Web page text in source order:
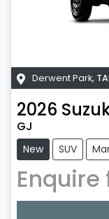
Derwent Park,
2026
GJ
New SUV